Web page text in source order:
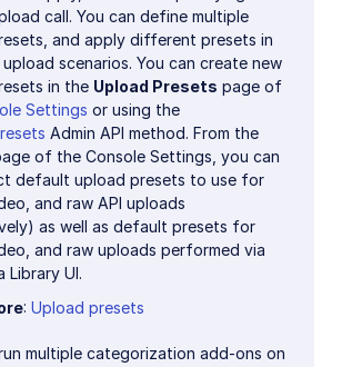
call. You can define multiple
and apply different presets in
scenarios. You can create new
in the Upload Presets page of
Settings or using the
Admin API method. From the
of the Console Settings, you can
default upload presets to use for
and raw API uploads
as well as default presets for
and raw uploads performed via
Library UI.
: Upload presets
multiple categorization add-ons on